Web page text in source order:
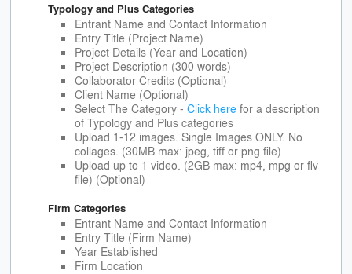
Typology and Plus Categories
Entrant Name and Contact Information
Entry Title (Project Name)
Project Details (Year and Location)
Project Description (300 words)
Collaborator Credits (Optional)
Client Name (Optional)
Select The Category - Click herefor a description
of Typology and Plus categories
Upload 1-12 images. Single Images ONLY. No
collages. (30MB max: jpeg, tiff or png file)
Upload up to 1 video. (2GB max: mp4, mpg or flv
file) (Optional)
Firm Categories
Entrant Name and Contact Information
Entry Title (Firm Name)
Year Established
Firm Location